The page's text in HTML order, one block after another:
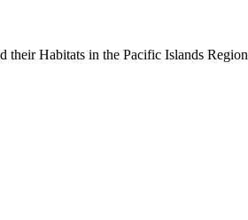
their Habitats in the Pacific Islands Region